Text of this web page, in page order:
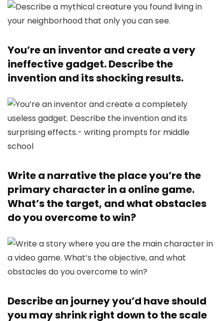
You’re an inventor and create a very
ineffective gadget. Describe the
invention and its shocking results.
Write a narrative the place you’re the
primary character in a online game.
What’s the target, and what obstacles
do you overcome to win?
Describe an journey you’d have should
you may shrink right down to the scale